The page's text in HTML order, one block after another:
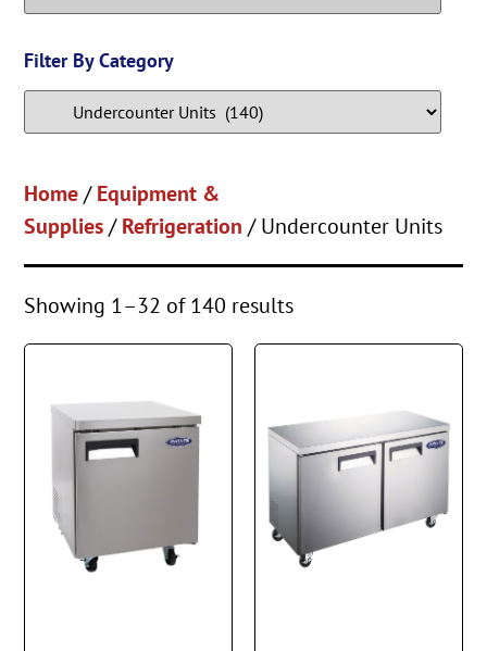
Filter By Category
Home/Equipment &
Supplies/Refrigeration / Undercounter Units
Showing 1–32 of 140 results